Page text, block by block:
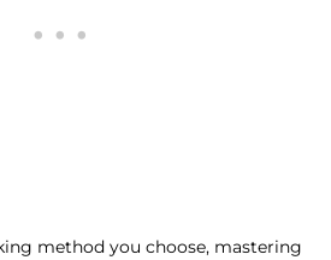
method you choose, mastering